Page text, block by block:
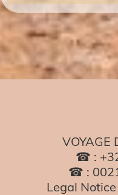
VOYAGE
☎ :
☎ :
Legal Notice